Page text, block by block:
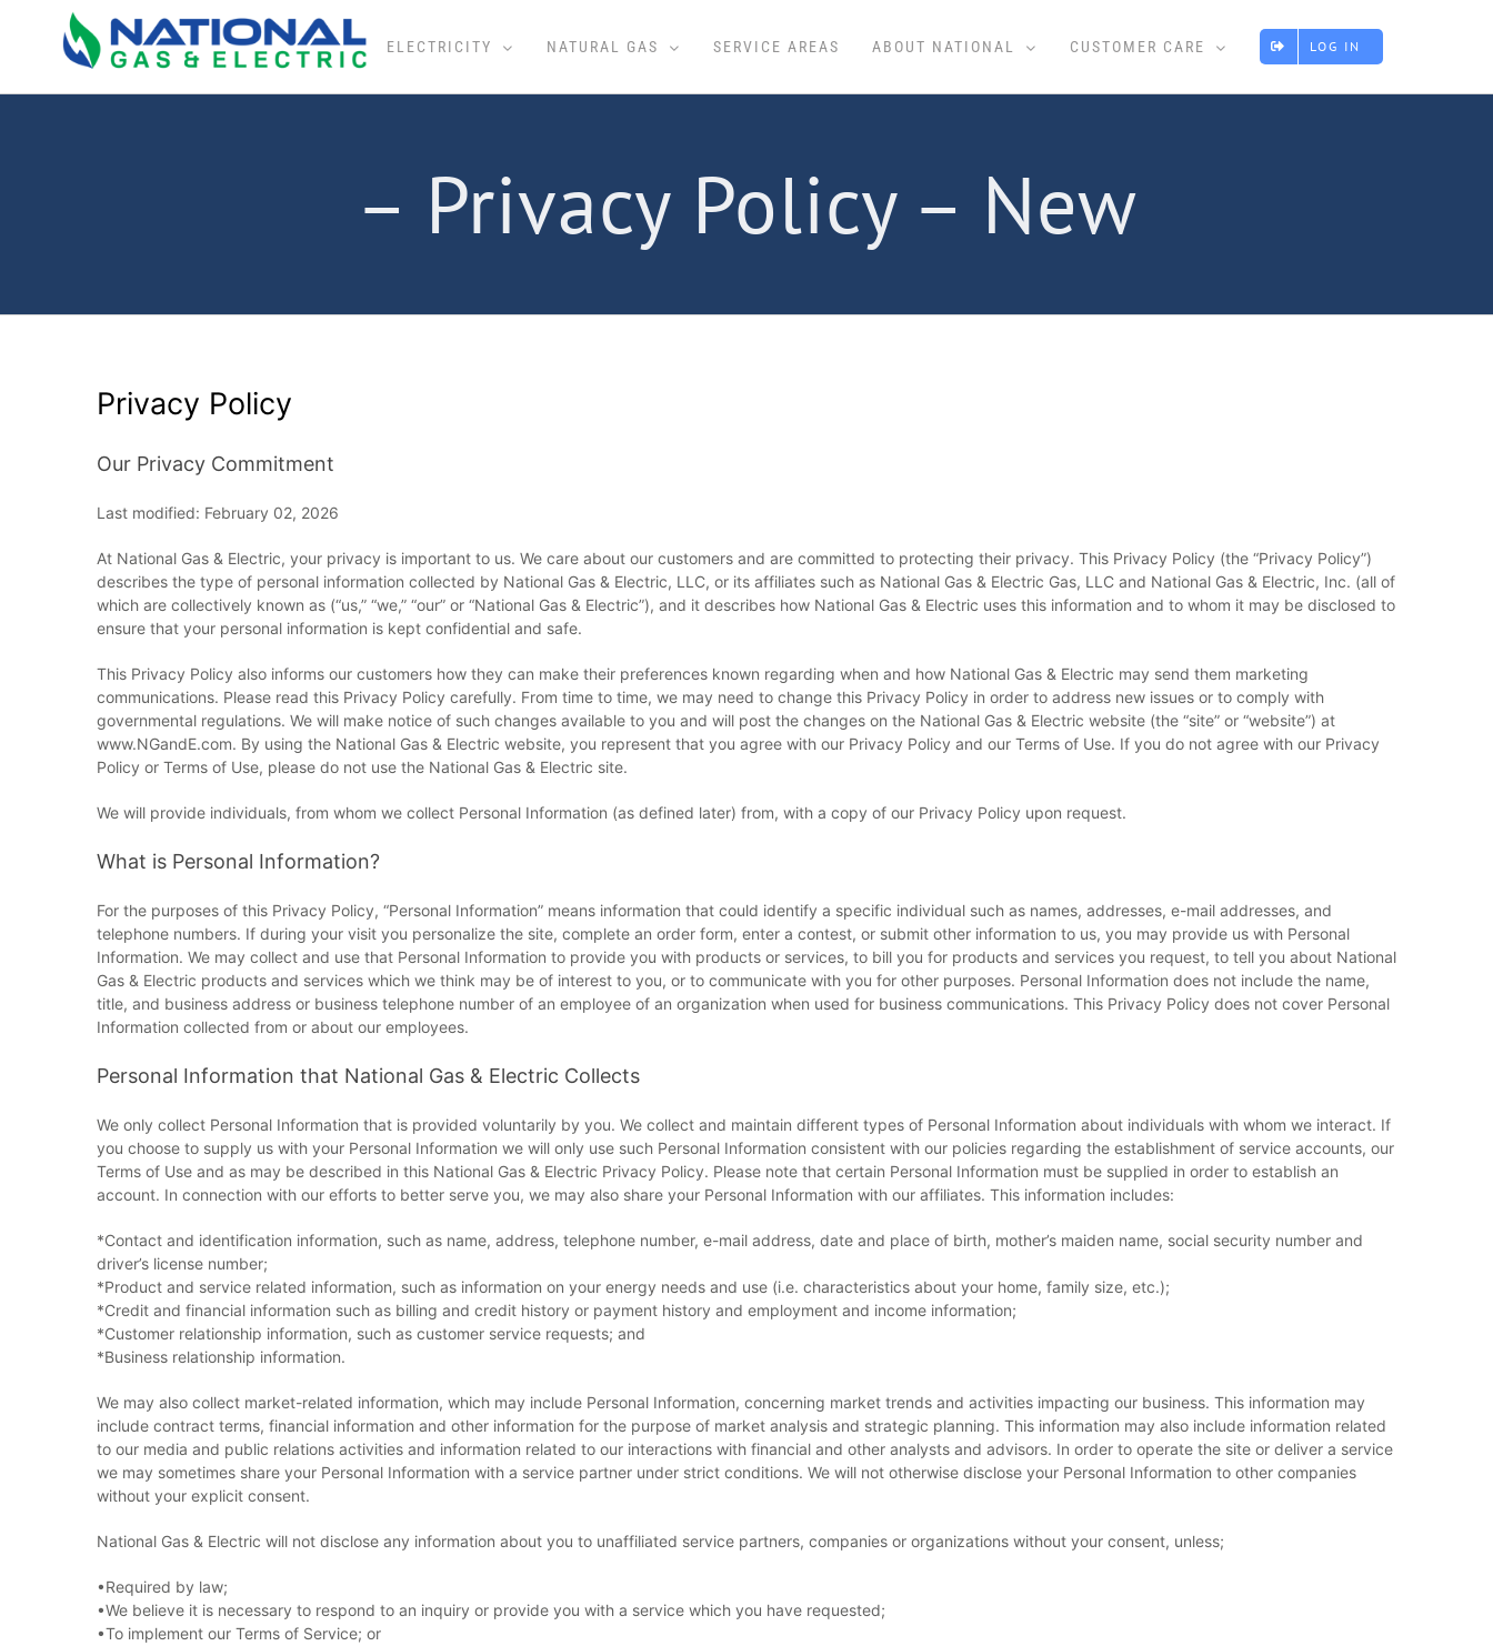
ELECTRICITY NATURAL GAS SERVICE AREAS ABOUT NATIONAL CUSTOMER CARE LOG IN
– Privacy Policy – New
Privacy Policy
Our Privacy Commitment
Last modified: February 02, 2026
At National Gas & Electric, your privacy is important to us. We care about our customers and are committed to protecting their privacy. This Privacy Policy (the “Privacy Policy”)
describes the type of personal information collected by National Gas & Electric, LLC, or its affiliates such as National Gas & Electric Gas, LLC and National Gas & Electric, Inc. (all of
which are collectively known as (“us,” “we,” “our” or “National Gas & Electric”), and it describes how National Gas & Electric uses this information and to whom it may be disclosed to
ensure that your personal information is kept confidential and safe.
This Privacy Policy also informs our customers how they can make their preferences known regarding when and how National Gas & Electric may send them marketing
communications. Please read this Privacy Policy carefully. From time to time, we may need to change this Privacy Policy in order to address new issues or to comply with
governmental regulations. We will make notice of such changes available to you and will post the changes on the National Gas & Electric website (the “site” or “website”) at
www.NGandE.com. By using the National Gas & Electric website, you represent that you agree with our Privacy Policy and our Terms of Use. If you do not agree with our Privacy
Policy or Terms of Use, please do not use the National Gas & Electric site.
We will provide individuals, from whom we collect Personal Information (as defined later) from, with a copy of our Privacy Policy upon request.
What is Personal Information?
For the purposes of this Privacy Policy, “Personal Information” means information that could identify a specific individual such as names, addresses, e-mail addresses, and
telephone numbers. If during your visit you personalize the site, complete an order form, enter a contest, or submit other information to us, you may provide us with Personal
Information. We may collect and use that Personal Information to provide you with products or services, to bill you for products and services you request, to tell you about National
Gas & Electric products and services which we think may be of interest to you, or to communicate with you for other purposes. Personal Information does not include the name,
title, and business address or business telephone number of an employee of an organization when used for business communications. This Privacy Policy does not cover Personal
Information collected from or about our employees.
Personal Information that National Gas & Electric Collects
We only collect Personal Information that is provided voluntarily by you. We collect and maintain different types of Personal Information about individuals with whom we interact. If
you choose to supply us with your Personal Information we will only use such Personal Information consistent with our policies regarding the establishment of service accounts, our
Terms of Use and as may be described in this National Gas & Electric Privacy Policy. Please note that certain Personal Information must be supplied in order to establish an
account. In connection with our efforts to better serve you, we may also share your Personal Information with our affiliates. This information includes:
*Contact and identification information, such as name, address, telephone number, e-mail address, date and place of birth, mother’s maiden name, social security number and
driver’s license number;
*Product and service related information, such as information on your energy needs and use (i.e. characteristics about your home, family size, etc.);
*Credit and financial information such as billing and credit history or payment history and employment and income information;
*Customer relationship information, such as customer service requests; and
*Business relationship information.
We may also collect market-related information, which may include Personal Information, concerning market trends and activities impacting our business. This information may
include contract terms, financial information and other information for the purpose of market analysis and strategic planning. This information may also include information related
to our media and public relations activities and information related to our interactions with financial and other analysts and advisors. In order to operate the site or deliver a service
we may sometimes share your Personal Information with a service partner under strict conditions. We will not otherwise disclose your Personal Information to other companies
without your explicit consent.
National Gas & Electric will not disclose any information about you to unaffiliated service partners, companies or organizations without your consent, unless;
•Required by law;
•We believe it is necessary to respond to an inquiry or provide you with a service which you have requested;
•To implement our Terms of Service; or